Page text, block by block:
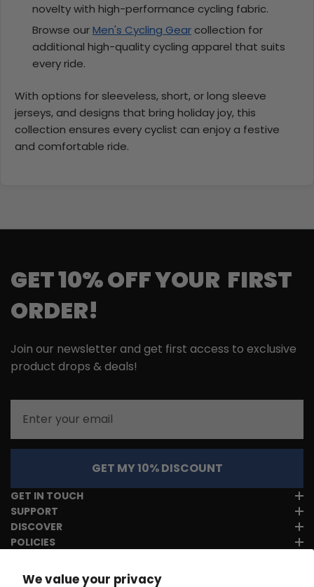
We value your privacy
novelty with high-performance cycling fabric.
Browse ourMen's Cycling Gear collection for
additional high-quality cycling apparel that suits
every ride.
With options for sleeveless, short, or long sleeve
jerseys, and designs that bring holiday joy, this
collection ensures every cyclist can enjoy a festive
and comfortable ride.
GET 10% OFF YOUR FIRST
ORDER!
Join our newsletter and get first access to exclusive
product drops & deals!
GET MY 10% DISCOUNT
GET IN TOUCH
SUPPORT
DISCOVER
POLICIES